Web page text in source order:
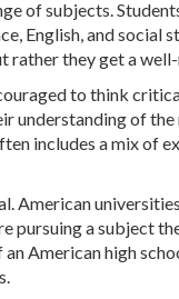
of subjects.
English, and social
rather they get a
to think
understanding of
includes a mix of
American
pursuing a subject
American high